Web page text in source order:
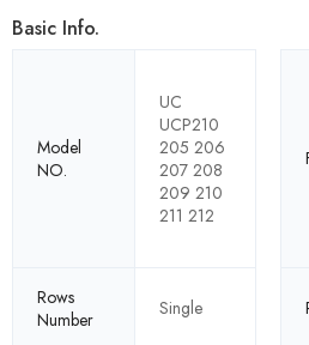
Basic Info.
Model
NO.
UC
UCP210
205 206
207 208
209 210
211 212
Rows
Number
Single